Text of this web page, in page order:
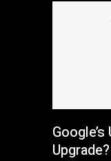
Upgrade?